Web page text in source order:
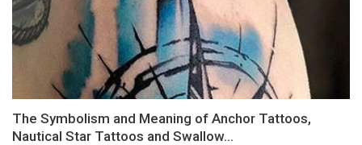
The Symbolism and Meaning of Anchor Tattoos,
Nautical Star Tattoos and Swallow…